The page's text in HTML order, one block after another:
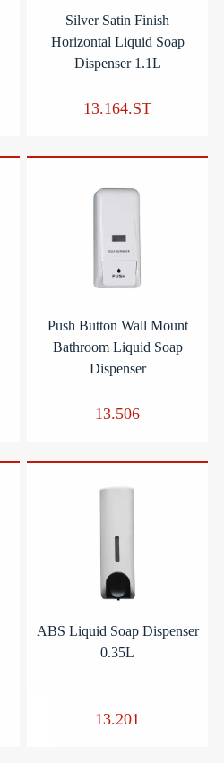
Silver Satin Finish
Horizontal Liquid Soap
Dispenser 1.1L
13.164.ST
Push Button Wall Mount
Bathroom Liquid Soap
Dispenser
13.506
ABS Liquid Soap Dispenser
0.35L
13.201